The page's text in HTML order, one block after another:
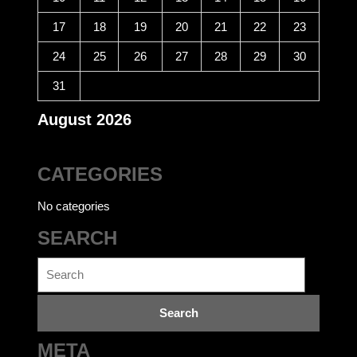
August 2026
17 18 19 20 21 22 23
24 25 26 27 28 29 30
31
CATEGORIES
No categories
SEARCH
for:
META